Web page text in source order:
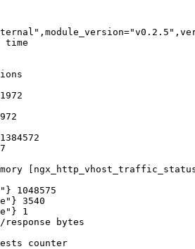
time
1048575
3540
1
bytes
counter